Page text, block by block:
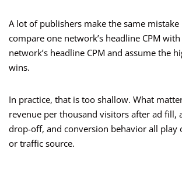
A lot of publishers make the same mistake
compare one network’s headline CPM
network’s headline CPM and assume the
wins.
In practice, that is too shallow. What
revenue per thousand visitors after ad fill,
drop-off, and conversion behavior all play
or traffic source.